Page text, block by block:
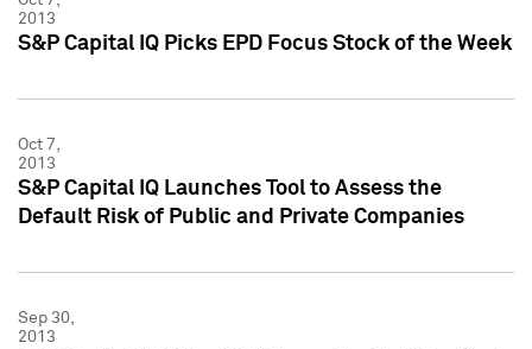
2013
S&P Capital IQ Picks EPD Focus Stock of the Week
Oct 7,
2013
S&P Capital IQ Launches Tool to Assess the
Default Risk of Public and Private Companies
Sep 30,
2013